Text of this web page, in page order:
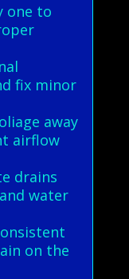
one to
fix minor
away
airflow
drains
water
on the